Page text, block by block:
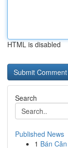
HTML is disabled
Search
Published News
1 Bán